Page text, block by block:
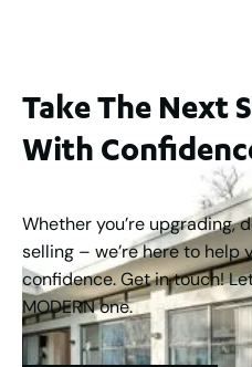
Take The Next
With
Whether you’re upgrading,
selling – we’re here to help
confidence. Get in touch!
MODERN one.